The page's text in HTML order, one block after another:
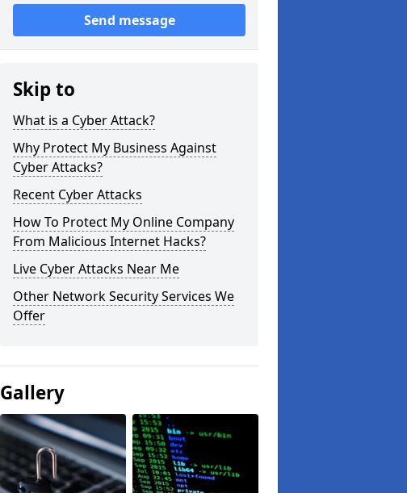
Send message
Skip to
What is a Cyber Attack?
Why Protect My Business Against
Cyber Attacks?
Recent Cyber Attacks
How To Protect My Online Company
From Malicious Internet Hacks?
Live Cyber Attacks Near Me
Other Network Security Services We
Offer
Gallery